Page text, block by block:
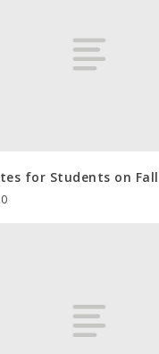
for Students on Fall